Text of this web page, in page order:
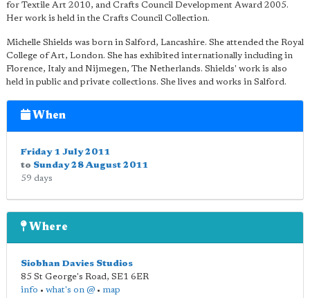
for Textile Art 2010, and Crafts Council Development Award 2005.
Her work is held in the Crafts Council Collection.
Michelle Shields was born in Salford, Lancashire. She attended the Royal
College of Art, London. She has exhibited internationally including in
Florence, Italy and Nijmegen, The Netherlands. Shields' work is also
held in public and private collections. She lives and works in Salford.
When
Friday 1 July 2011
to Sunday 28 August 2011
59 days
Where
Siobhan Davies Studios
85 St George's Road, SE1 6ER
info • what's on @ • map